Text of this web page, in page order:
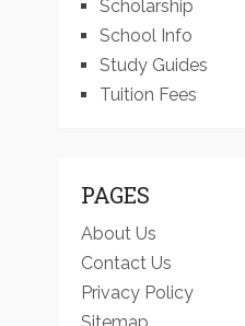
Scholarship
School Info
Study Guides
Tuition Fees
PAGES
About Us
Contact Us
Privacy Policy